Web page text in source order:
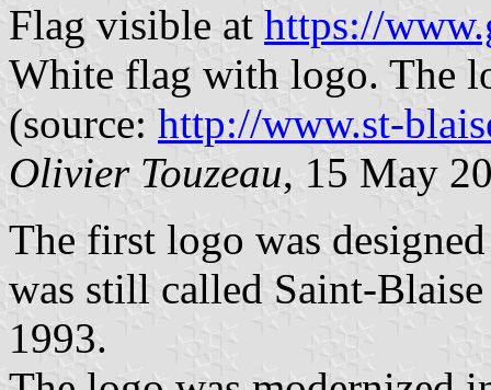
Flag visible at https://
White flag with logo. The
(source: http://www.st-
Olivier Touzeau, 15 May
The first logo was
was still called Saint-
1993.